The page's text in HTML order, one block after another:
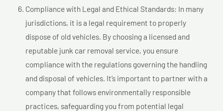
Compliance with Legal and Ethical Standards: In many
jurisdictions, it is a legal requirement to properly
dispose of old vehicles. By choosing a licensed and
reputable junk car removal service, you ensure
compliance with the regulations governing the handling
and disposal of vehicles. It’s important to partner with a
company that follows environmentally responsible
practices, safeguarding you from potential legal